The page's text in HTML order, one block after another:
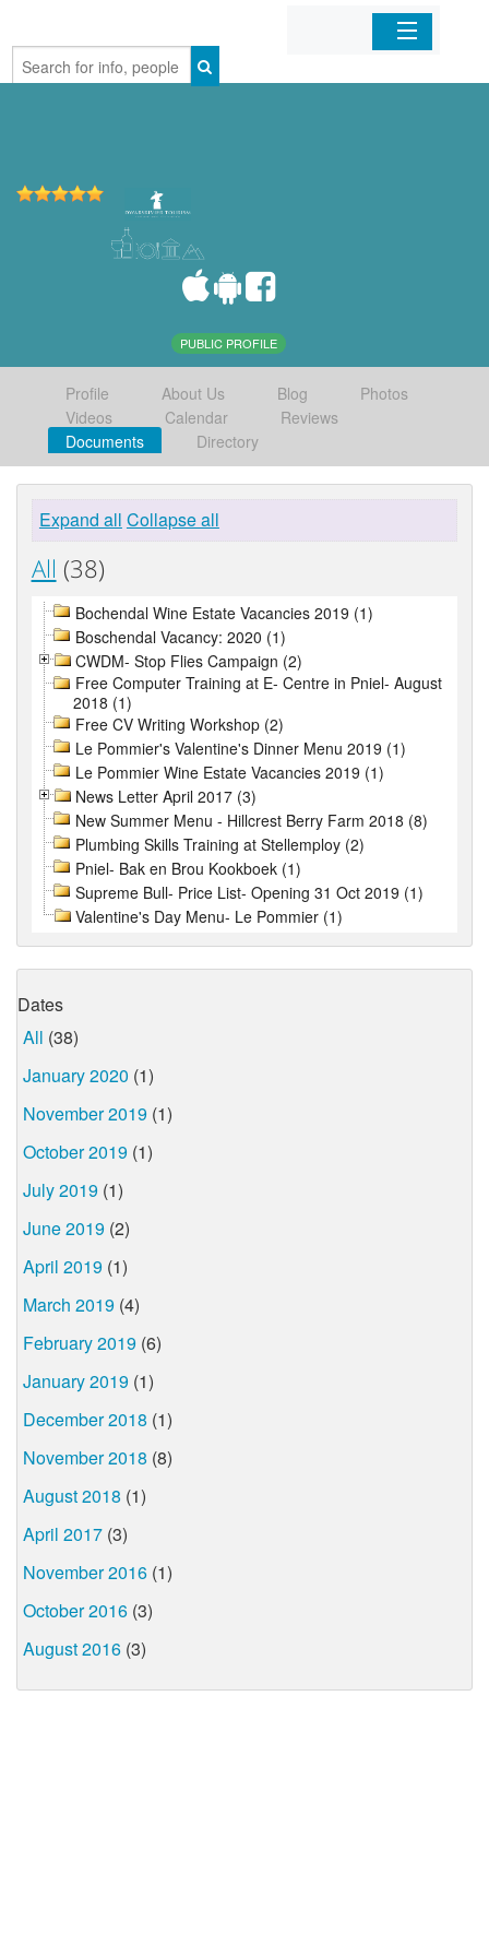
Home
PUBLIC PROFILE
Profile About Us Blog
Photos
Videos
Calendar
Reviews
Documents
Directory
Expand all Collapse all
All (38)
Bochendal Wine Estate Vacancies 2019 (1)
Boschendal Vacancy: 2020 (1)
CWDM- Stop Flies Campaign (2)
Free Computer Training at E- Centre in Pniel- August
2018 (1)
Free CV Writing Workshop (2)
Le Pommier's Valentine's Dinner Menu 2019 (1)
Le Pommier Wine Estate Vacancies 2019 (1)
News Letter April 2017 (3)
New Summer Menu - Hillcrest Berry Farm 2018 (8)
Plumbing Skills Training at Stellemploy (2)
Pniel- Bak en Brou Kookboek (1)
Supreme Bull- Price List- Opening 31 Oct 2019 (1)
Valentine's Day Menu- Le Pommier (1)
Dates
All (38)
January 2020 (1)
November 2019 (1)
October 2019 (1)
July 2019 (1)
June 2019 (2)
April 2019 (1)
March 2019 (4)
February 2019 (6)
January 2019 (1)
December 2018 (1)
November 2018 (8)
August 2018 (1)
April 2017 (3)
November 2016 (1)
October 2016 (3)
August 2016 (3)